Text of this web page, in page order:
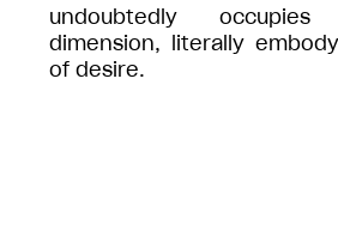
undoubtedly
dimension, literally
of desire.